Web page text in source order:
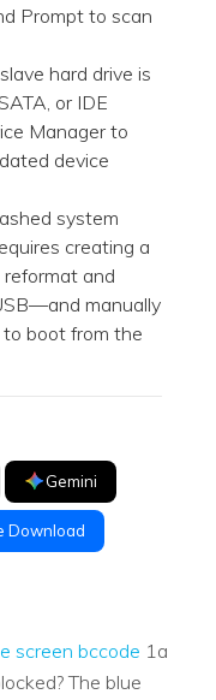
Prompt to scan
hard drive is
or IDE
Manager to
device
system
creating a
and
manually
boot from the
Gemini
Download
screen bccode 1a
The blue